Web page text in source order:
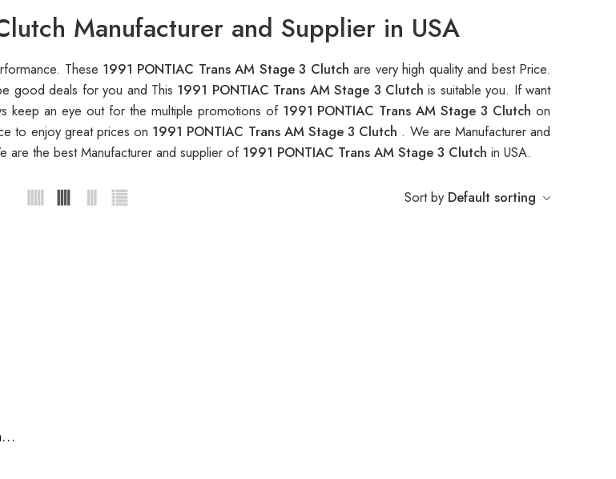
Manufacturer and Supplier in USA
These 1991 PONTIAC Trans AM Stage 3 Clutchare very high quality and best Price.
good deals for you and This 1991 PONTIAC Trans AM Stage 3 Clutchis suitable you. If want
keep an eye out for the multiple promotions of 1991 PONTIAC Trans AM Stage 3 Clutchon
to enjoy great prices on 1991 PONTIAC Trans AM Stage 3 Clutch . We are Manufacturer and
are the best Manufacturer and supplier of 1991 PONTIAC Trans AM Stage 3 Clutch in USA.
Sort by Default sorting
Stage 3 Ceramic Sprung Clutch Kit for Chevrolet, Pontiac